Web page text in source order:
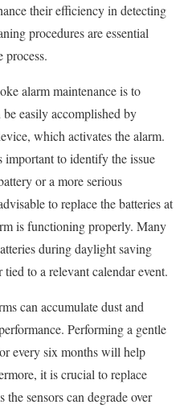
their efficiency in detecting
procedures are essential
process.
alarm maintenance is to
easily accomplished by
which activates the alarm.
to identify the issue
or a more serious
to replace the batteries at
is functioning properly. Many
during daylight saving
to a relevant calendar event.
can accumulate dust and
Performing a gentle
every six months will help
it is crucial to replace
the sensors can degrade over